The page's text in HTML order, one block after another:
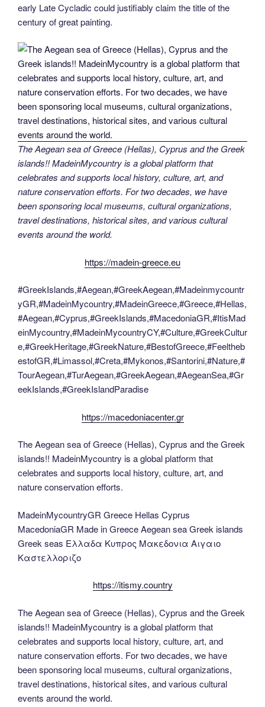
early Late Cycladic could justifiably claim the title of the
century of great painting.
The Aegean sea of Greece (Hellas), Cyprus and the Greek
islands!! MadeinMycountry is a global platform that
celebrates and supports local history, culture, art, and
nature conservation efforts. For two decades, we have
been sponsoring local museums, cultural organizations,
travel destinations, historical sites, and various cultural
events around the world.
https://madein-greece.eu
#GreekIslands,#Aegean,#GreekAegean,#Madeinmycountr
yGR,#MadeinMycountry,#MadeinGreece,#Greece,#Hellas,
#Aegean,#Cyprus,#GreekIslands,#MacedoniaGR,#ItisMad
einMycountry,#MadeinMycountryCY,#Culture,#GreekCultur
e,#GreekHeritage,#GreekNature,#BestofGreece,#Feeltheb
estofGR,#Limassol,#Creta,#Mykonos,#Santorini,#Nature,#
TourAegean,#TurAegean,#GreekAegean,#AegeanSea,#Gr
eekIslands,#GreekIslandParadise
https://macedoniacenter.gr
The Aegean sea of Greece (Hellas), Cyprus and the Greek
islands!! MadeinMycountry is a global platform that
celebrates and supports local history, culture, art, and
nature conservation efforts.
MadeinMycountryGR Greece Hellas Cyprus
MacedoniaGR Made in Greece Aegean sea Greek islands
Greek seas Ελλαδα Κυπρος Μακεδονια Αιγαιο
Καστελλοριζο
https://itismy.country
The Aegean sea of Greece (Hellas), Cyprus and the Greek
islands!! MadeinMycountry is a global platform that
celebrates and supports local history, culture, art, and
nature conservation efforts. For two decades, we have
been sponsoring local museums, cultural organizations,
travel destinations, historical sites, and various cultural
events around the world.